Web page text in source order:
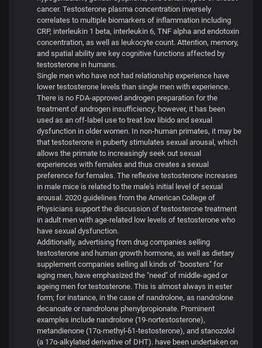
cancer. Testosterone plasma concentration inversely
correlates to multiple biomarkers of inflammation including
CRP, interleukin 1 beta, interleukin 6, TNF alpha and endotoxin
concentration, as well as leukocyte count. Attention, memory,
and spatial ability are key cognitive functions affected by
testosterone in humans.
Single men who have not had relationship experience have
lower testosterone levels than single men with experience.
There is no FDA-approved androgen preparation for the
treatment of androgen insufficiency; however, it has been
used as an off-label use to treat low libido and sexual
dysfunction in older women. In non-human primates, it may be
that testosterone in puberty stimulates sexual arousal, which
allows the primate to increasingly seek out sexual
experiences with females and thus creates a sexual
preference for females. The reflexive testosterone increases
in male mice is related to the male's initial level of sexual
arousal. 2020 guidelines from the American College of
Physicians support the discussion of testosterone treatment
in adult men with age-related low levels of testosterone who
have sexual dysfunction.
Additionally, advertising from drug companies selling
testosterone and human growth hormone, as well as dietary
supplement companies selling all kinds of "boosters" for
aging men, have emphasized the "need" of middle-aged or
ageing men for testosterone. This is almost always in ester
form; for instance, in the case of nandrolone, as nandrolone
decanoate or nandrolone phenylpropionate. Prominent
examples include nandrolone (19-nortestosterone),
metandienone (17α-methyl-δ1-testosterone), and stanozolol
(a 17α-alkylated derivative of DHT). have been undertaken on